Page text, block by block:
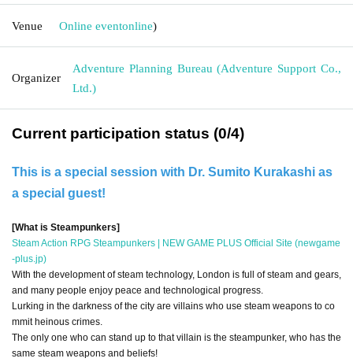
Venue Online eventonline)
Organizer
Adventure Planning Bureau (Adventure Support Co.,
Ltd.)
Current participation status (0/4)
This is a special session with Dr. Sumito Kurakashi as
a special guest!
[What is Steampunkers]
Steam Action RPG Steampunkers | NEW GAME PLUS Official Site (newgame
-plus.jp)
With the development of steam technology, London is full of steam and gears,
and many people enjoy peace and technological progress.
Lurking in the darkness of the city are villains who use steam weapons to co
mmit heinous crimes.
The only one who can stand up to that villain is the steampunker, who has the
same steam weapons and beliefs!